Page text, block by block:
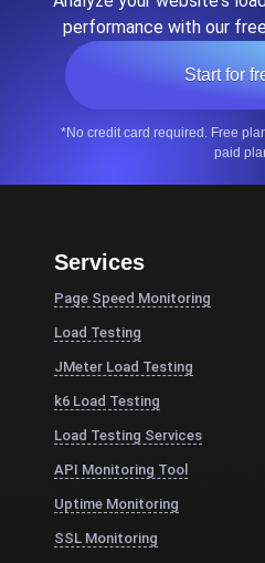
performance with our
Start for
*No credit card required. Free
paid
Services
Page Speed Monitoring
Load Testing
JMeter Load Testing
k6 Load Testing
Load Testing Services
API Monitoring Tool
Uptime Monitoring
SSL Monitoring